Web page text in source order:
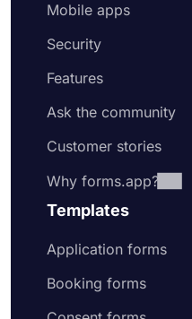
Mobile apps
Security
Features
Ask the community
Customer stories
Why forms.app?
Templates
Application forms
Booking forms